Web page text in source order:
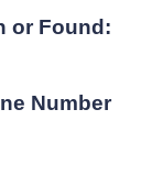
or Found:
Number